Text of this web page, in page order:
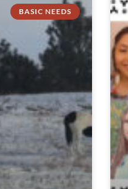
BASIC NEEDS